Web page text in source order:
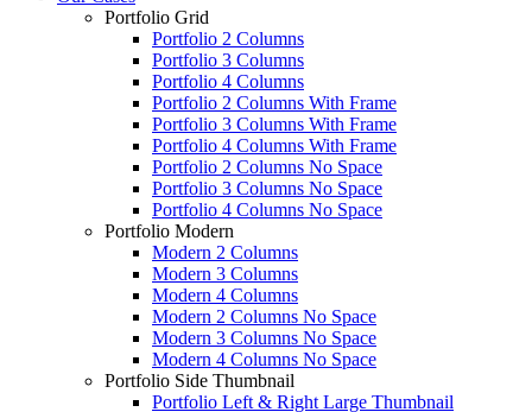
Portfolio Grid
Portfolio 2 Columns
Portfolio 3 Columns
Portfolio 4 Columns
Portfolio 2 Columns With Frame
Portfolio 3 Columns With Frame
Portfolio 4 Columns With Frame
Portfolio 2 Columns No Space
Portfolio 3 Columns No Space
Portfolio 4 Columns No Space
Portfolio Modern
Modern 2 Columns
Modern 3 Columns
Modern 4 Columns
Modern 2 Columns No Space
Modern 3 Columns No Space
Modern 4 Columns No Space
Portfolio Side Thumbnail
Portfolio Left & Right Large Thumbnail